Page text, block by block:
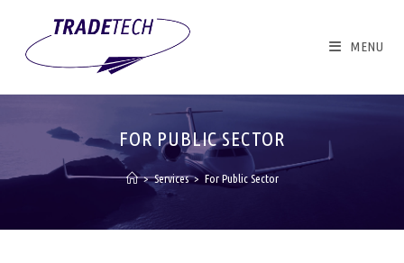
content
MENU
FOR PUBLIC SECTOR
> Services > For Public Sector